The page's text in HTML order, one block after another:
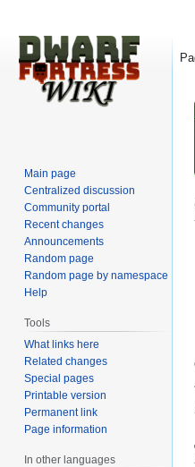
Main page
Centralized discussion
Community portal
Recent changes
Announcements
Random page
Random page by namespace
Help
Tools
What links here
Related changes
Special pages
Printable version
Permanent link
Page information
In other languages